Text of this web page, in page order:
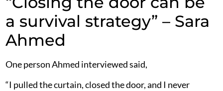
a survival strategy” – Sara
Ahmed
One person Ahmed interviewed said,
“I pulled the curtain, closed the door, and I never